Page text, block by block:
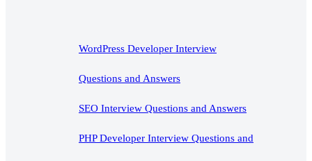
WordPress Developer Interview
Questions and Answers
SEO Interview Questions and Answers
PHP Developer Interview Questions and